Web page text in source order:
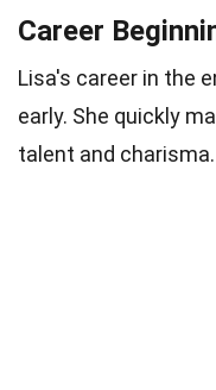
Career
Lisa's career in the
early. She quickly
talent and charisma.